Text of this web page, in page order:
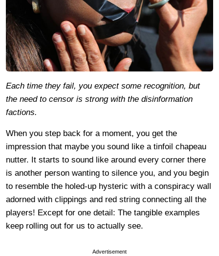
Each time they fail, you expect some recognition, but
the need to censor is strong with the disinformation
factions.
When you step back for a moment, you get the
impression that maybe you sound like a tinfoil chapeau
nutter. It starts to sound like around every corner there
is another person wanting to silence you, and you begin
to resemble the holed-up hysteric with a conspiracy wall
adorned with clippings and red string connecting all the
players! Except for one detail: The tangible examples
keep rolling out for us to actually see.
Advertisement